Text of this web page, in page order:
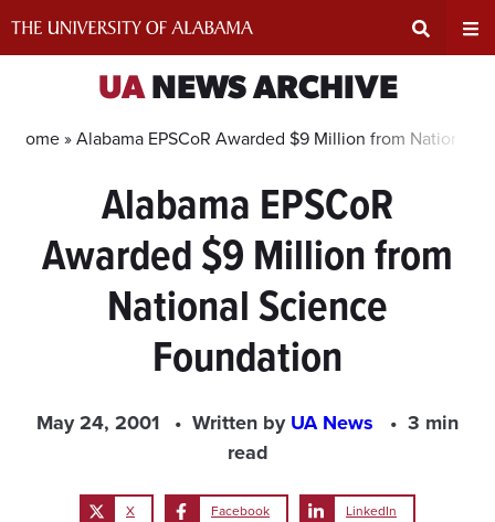
Search
Area
UANEWS ARCHIVE
Home »Alabama EPSCoR Awarded $9 Million from National
Alabama EPSCoR
Awarded $9 Million from
National Science
Foundation
May 24, 2001 Written byUA News
3 min
read
X Facebook LinkedIn